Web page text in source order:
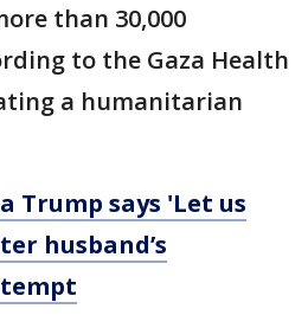
than 30,000
to the Gaza Health
a humanitarian
Trump says 'Let us
husband’s